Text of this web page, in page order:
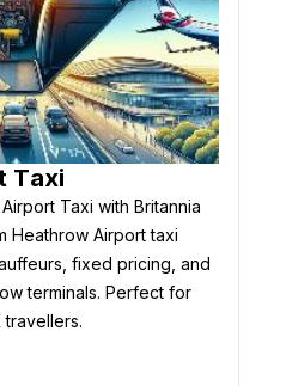
Taxi
Taxi with Britannia
Heathrow Airport taxi
fixed pricing, and
terminals. Perfect for
travellers.